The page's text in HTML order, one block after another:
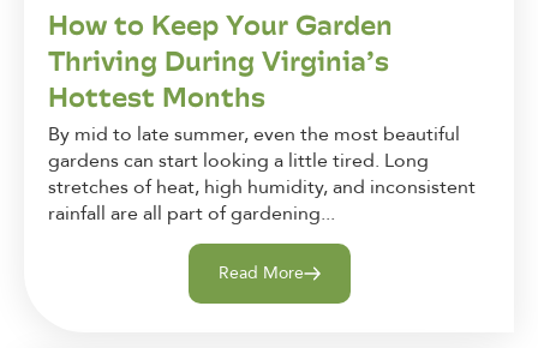
How to Keep Your Garden
Thriving During Virginia’s
Hottest Months
By mid to late summer, even the most beautiful
gardens can start looking a little tired. Long
stretches of heat, high humidity, and inconsistent
rainfall are all part of gardening...
Read More